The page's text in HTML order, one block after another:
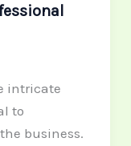
intricate
to
business.